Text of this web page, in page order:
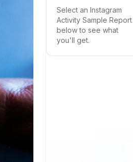
Select an Instagram
Activity Sample Report
below to see what
you'll get.